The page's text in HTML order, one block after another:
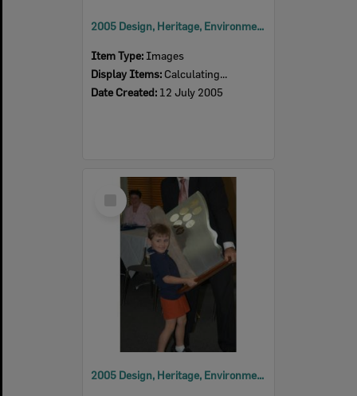
2005 Design, Heritage, Environment and Student Awards
Item Type: Images
Display Items: Calculating...
Date Created: 12 July 2005
Select
Item
2005 Design, Heritage, Environment and Student Awards